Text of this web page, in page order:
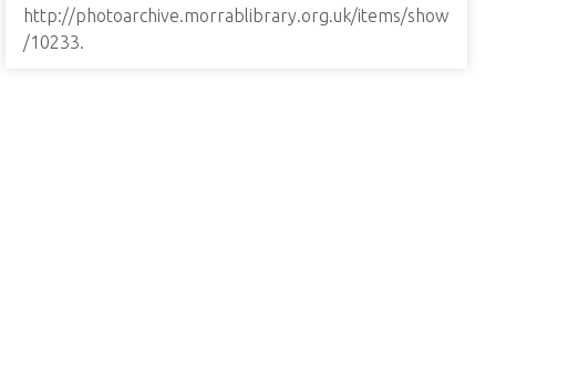
http://photoarchive.morrablibrary.org.uk/items/show
/10233.